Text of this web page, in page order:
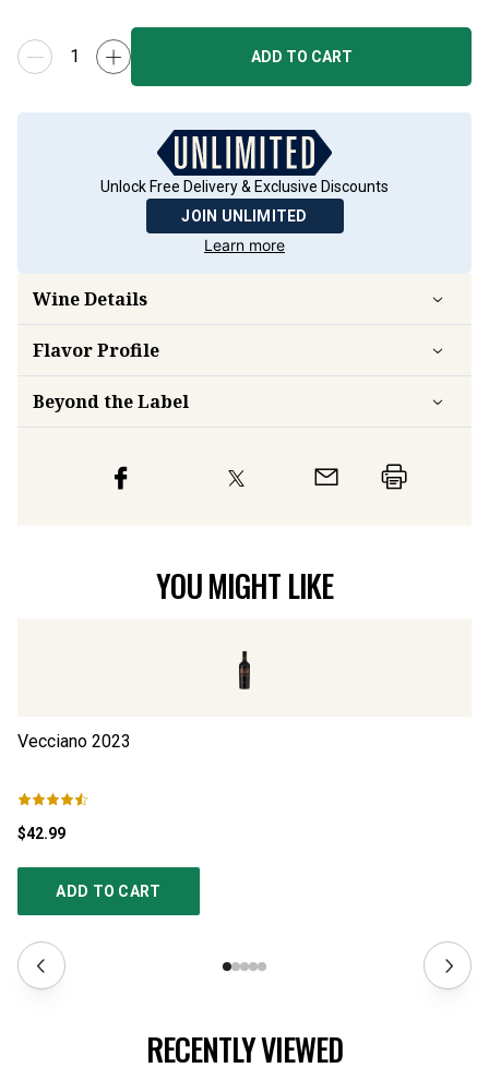
ADD TO CART
Unlock Free Delivery & Exclusive Discounts
JOIN UNLIMITED
Learn more
Wine Details
FlavorProfile
Beyond the Label
YOU MIGHT LIKE
Vecciano 2023
$42.99
ADD TO CART
RECENTLY VIEWED